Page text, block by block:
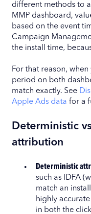
different methods to
MMP dashboard,
based on the event
Campaign
the install time,
For that reason,
period on both
match exactly. See
Apple Ads data for a
Deterministic
attribution
Deterministic
such as IDFA
match an
highly
in both the